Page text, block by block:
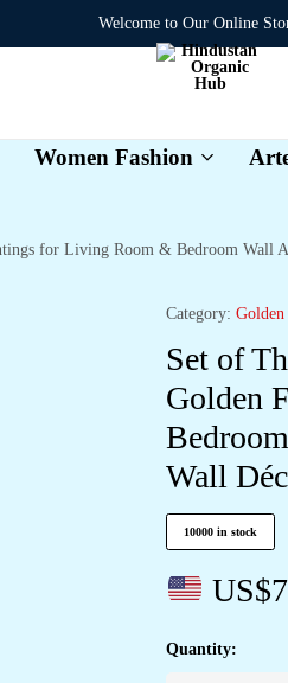
Welcome to Our Online
Hindustan
Women Fashion
for Living Room & Bedroom
Category: Golden
Set of
Golden
Wall
10000 in stock
US$
Quantity: